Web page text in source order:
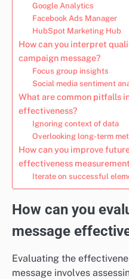
Google Analytics
Facebook Ads Manager
HubSpot Marketing Hub
How can you interpret
campaign message?
Focus group insights
Social media sentiment
What are common pitfalls
effectiveness?
Ignoring context of data
Overlooking long-term
How can you improve
effectiveness
Iterate on successful
How can you
message
Evaluating the
message involves